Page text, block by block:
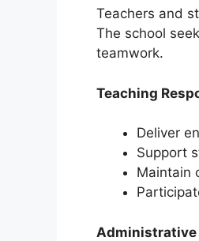
Teachers and
The school
teamwork.
Teaching
Deliver
Support
Maintain